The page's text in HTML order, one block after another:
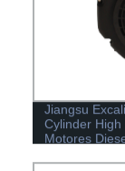
Jiangsu
Cylinder
Motores